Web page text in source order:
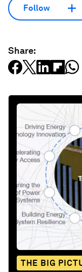
Follow
Share:
THE BIG